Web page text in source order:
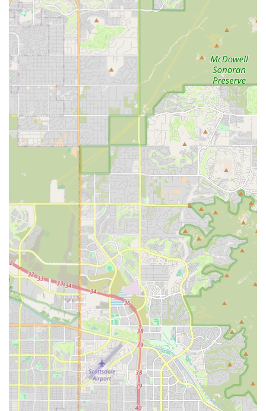
provides "low cost options" and is highly recommended for
vaccination services, making it a reliable solution for
recurring preventative needs.
However, it is important to understand the clinic's scope.
While Vetco is perfect for vaccinations, microchipping, and
parasite prevention, it is not a replacement for a full-
service general practitioner (GP) veterinarian. For sickness,
injury, dental care, complex diagnostics, or any non-
routine medical issue, maintaining a relationship with a
traditional, full-service Arizona vet clinic is vital. By using
Vetco for preventative maintenance and a GP for
comprehensive or urgent care, you can create a balanced,
cost-effective, and robust healthcare plan for your pet.
Ultimately, the Scottsdale Vetco Vaccination Clinic plays a
crucial role in local pet health by ensuring that core
preventative measures are accessible and affordable for a
wide range of Arizona pet owners, safeguarding the
health of the community’s animal companions.
Contact Information
To schedule an appointment or inquire about specific
services for your dog or cat, please use the following
contact details:
Address: 8910 E Talking Stick Wy, Scottsdale, AZ 85250,
USA
Phone: (480) 368-8015
Check the official Vetco Clinic website or call the number
provided for the most up-to-date schedule, as clinic times
can vary.